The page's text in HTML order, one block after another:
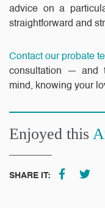
advice on a
straightforward and
Contact our probate
consultation — and
mind, knowing your
Enjoyed this
SHARE IT: